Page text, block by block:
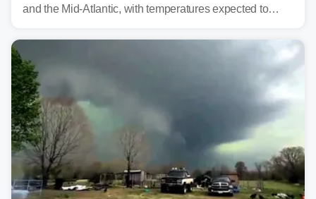
and the Mid-Atlantic, with temperatures expected to
through Friday, fueling the chance for strong to severe